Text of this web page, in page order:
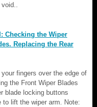
Checking the Wiper
Replacing the Rear
fingers over the edge of
the Front Wiper Blades
blade locking buttons
to lift the wiper arm. Note: